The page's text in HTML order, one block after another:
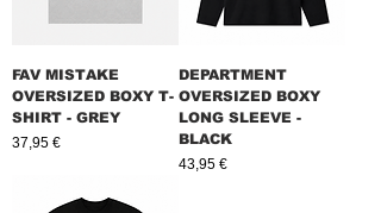
FAV MISTAKE
OVERSIZED BOXY T-
SHIRT - GREY
Prix
37,95 €
DEPARTMENT
OVERSIZED BOXY
LONG SLEEVE -
BLACK
Prix
43,95 €